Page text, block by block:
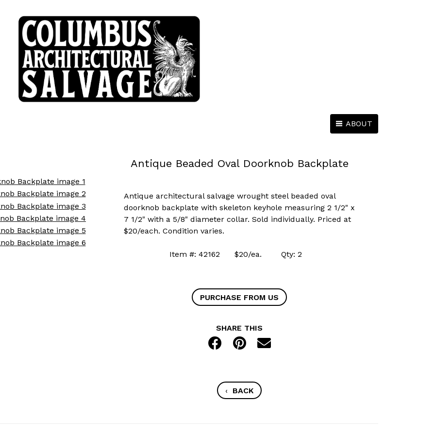
ABOUT
Antique Beaded Oval Doorknob Backplate
Antique architectural salvage wrought steel beaded oval
doorknob backplate with skeleton keyhole measuring 2 1/2" x
7 1/2" with a 5/8" diameter collar. Sold individually. Priced at
$20/each. Condition varies.
Item #: 42162 $20/ea. Qty: 2
PURCHASE FROM US
SHARE THIS
‹ BACK